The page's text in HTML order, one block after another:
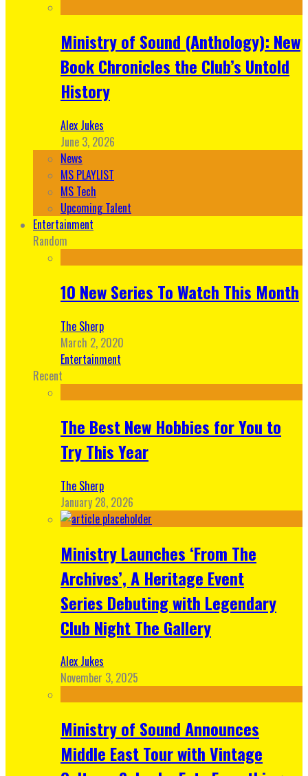
Ministry of Sound (Anthology): New
Book Chronicles the Club’s Untold
History
Alex Jukes
June 3, 2026
News
MS PLAYLIST
MS Tech
Upcoming Talent
Entertainment
Random
10 New Series To Watch This Month
The Sherp
March 2, 2020
Entertainment
Recent
The Best New Hobbies for You to
Try This Year
The Sherp
January 28, 2026
Ministry Launches ‘From The
Archives’, A Heritage Event
Series Debuting with Legendary
Club Night The Gallery
Alex Jukes
November 3, 2025
Ministry of Sound Announces
Middle East Tour with Vintage